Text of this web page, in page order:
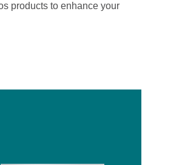
products to enhance your